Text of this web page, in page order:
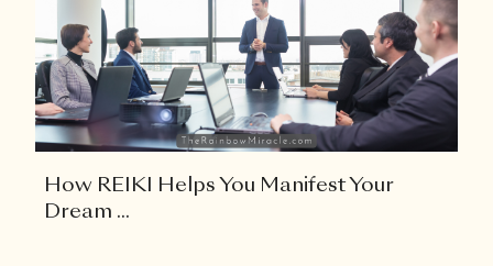
How REIKI Helps You Manifest Your
Dream ...